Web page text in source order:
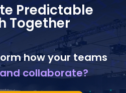
Predictable
Together
how your teams
collaborate?